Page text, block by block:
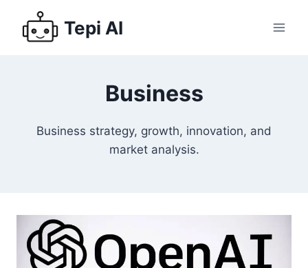
Tepi AI
Business
Business strategy, growth, innovation, and
market analysis.